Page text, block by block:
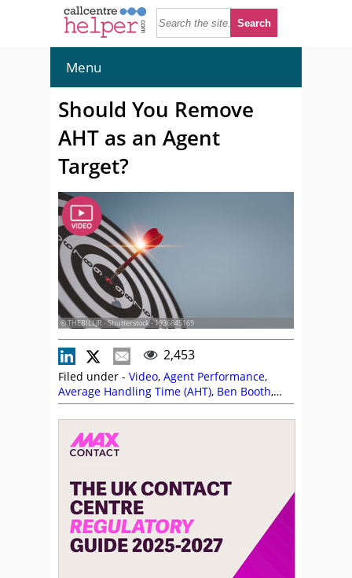
Menu
Should You Remove
AHT as an Agent
Target?
© THEBILLJR - Shutterstock - 1936845169
2,453
Filed under - Video, Agent Performance,
Average Handling Time (AHT), Ben Booth,
Call Handling,Customer Service,Key
Performance Indicators (KPIs),MaxContact,
Metrics,Videos